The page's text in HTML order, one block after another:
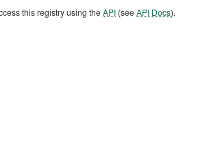
this registry using theAPI (seeAPI Docs).